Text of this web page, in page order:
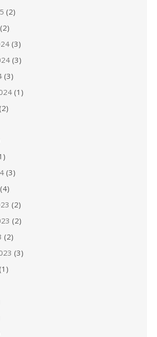
(2)
(2)
(3)
(3)
(3)
(1)
(3)
(4)
(2)
(2)
(2)
(3)